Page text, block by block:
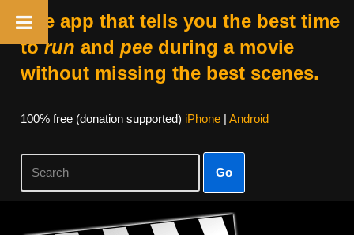
The app that tells you the best time
torun and peeduring a movie
without missing the best scenes.
100% free (donation supported) iPhone| Android
Go